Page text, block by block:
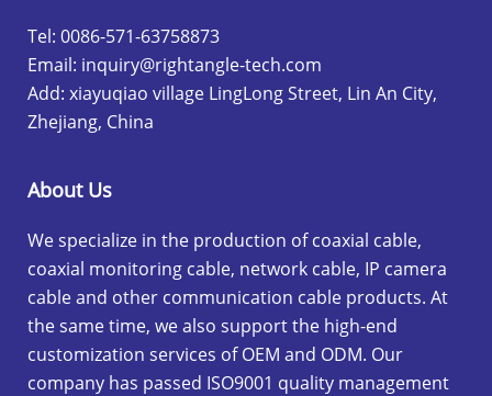
Tel: 0086-571-63758873
Email: inquiry@rightangle-tech.com
Add: xiayuqiao village LingLong Street, Lin An City,
Zhejiang, China
About Us
We specialize in the production of coaxial cable,
coaxial monitoring cable, network cable, IP camera
cable and other communication cable products. At
the same time, we also support the high-end
customization services of OEM and ODM. Our
company has passed ISO9001 quality management